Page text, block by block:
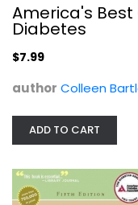
A First
America's
Diabetes
$7.99
author Colleen
ADD TO CART